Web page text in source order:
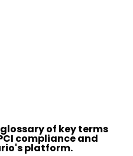
of key terms
compliance and
platform.